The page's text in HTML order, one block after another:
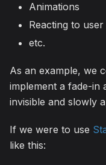
Animations
Reacting to
etc.
As an example, we
implement a fade-in
invisible and slowly
If we were to use
like this: